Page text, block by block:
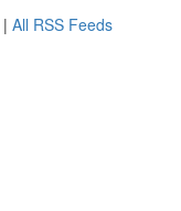
| All RSS Feeds